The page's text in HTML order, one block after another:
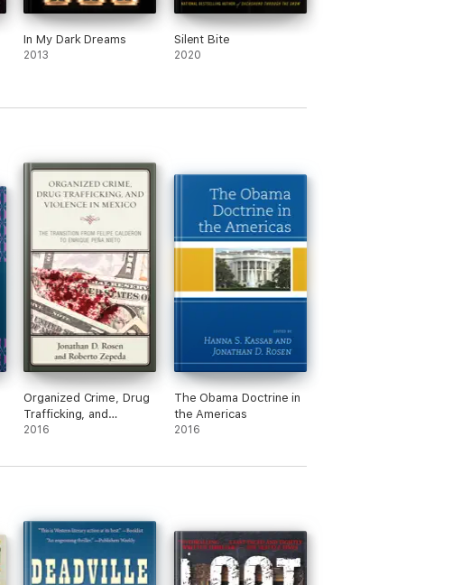
In My Dark Dreams
2013
Silent Bite
2020
Organized Crime, Drug
Trafficking, and
Violence in Mexico
2016
The Obama Doctrine in
the Americas
2016